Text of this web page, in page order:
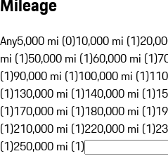
Any5,000 mi (0)10,000 mi (1)
mi (1)50,000 mi (1)60,000 mi (1)
(1)90,000 mi (1)100,000 mi (1)
(1)130,000 mi (1)140,000 mi (1)
(1)170,000 mi (1)180,000 mi (1)
(1)210,000 mi (1)220,000 mi (1)
(1)250,000 mi (1)